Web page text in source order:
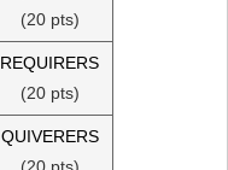
(20 pts)
REQUIRERS
(20 pts)
QUIVERERS